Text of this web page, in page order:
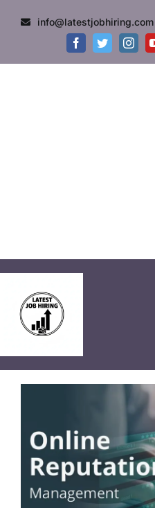
info@latestjobhiring.com
PRIVATE JOBS
FRESHERS JOB